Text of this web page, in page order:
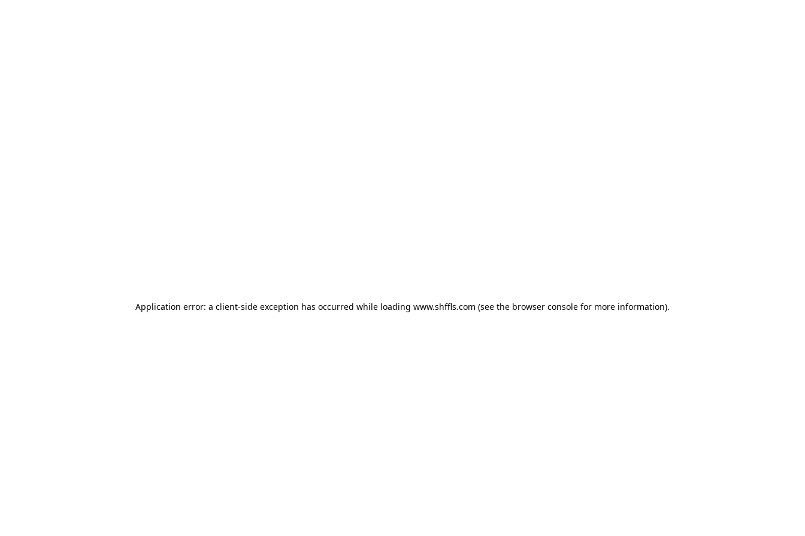
Application error: a client-side exception has occurred while loading www.shffls.com (see the browser console for more information).